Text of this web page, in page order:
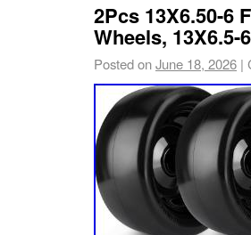
2Pcs 13X6.50-6
Wheels, 13X6.5-
Posted onJune 18, 2026 |